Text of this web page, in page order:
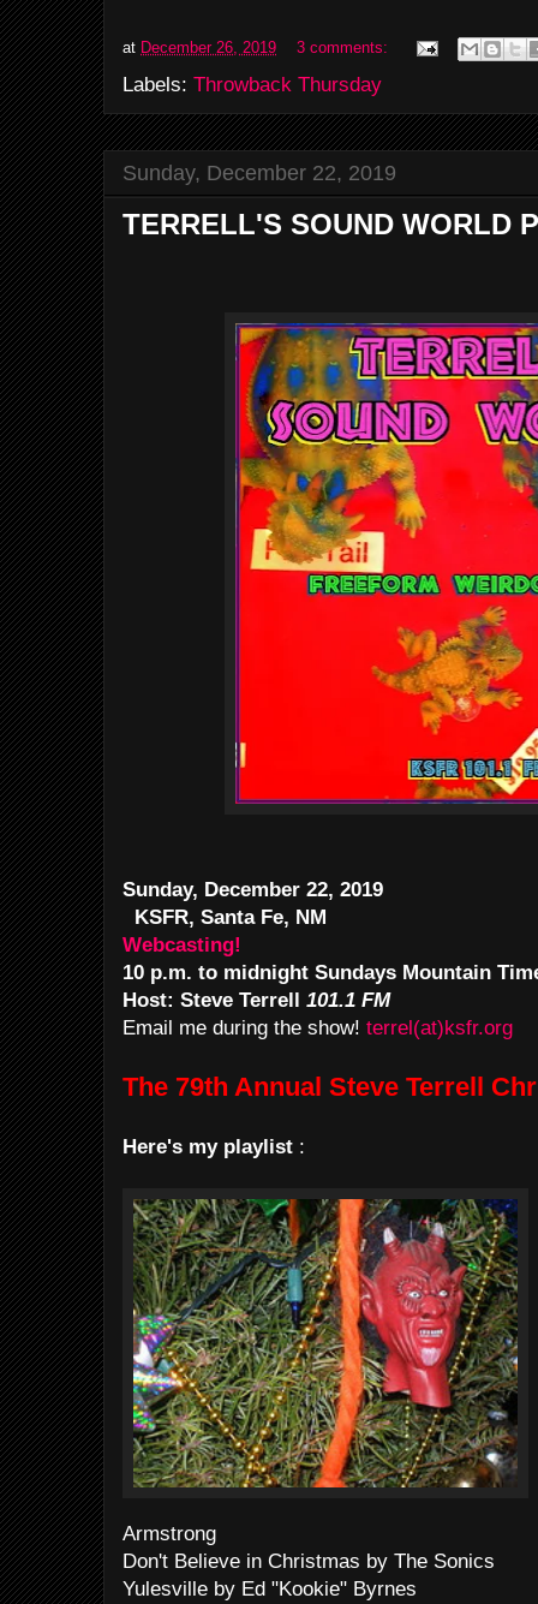
at December 26, 2019 3 comments:
Labels: Throwback Thursday
Sunday, December 22, 2019
TERRELL'S SOUND WORLD
Sunday, December 22, 2019
KSFR, Santa Fe, NM
Webcasting!
10 p.m. to midnight Sundays Mountain
Host: Steve Terrell 101.1 FM
Email me during the show! terrel(at)ksfr.org
The 79th Annual Steve Terrell
Here's my playlist :
Armstrong
Don't Believe in Christmas by The Sonics
Yulesville by Ed "Kookie" Byrnes